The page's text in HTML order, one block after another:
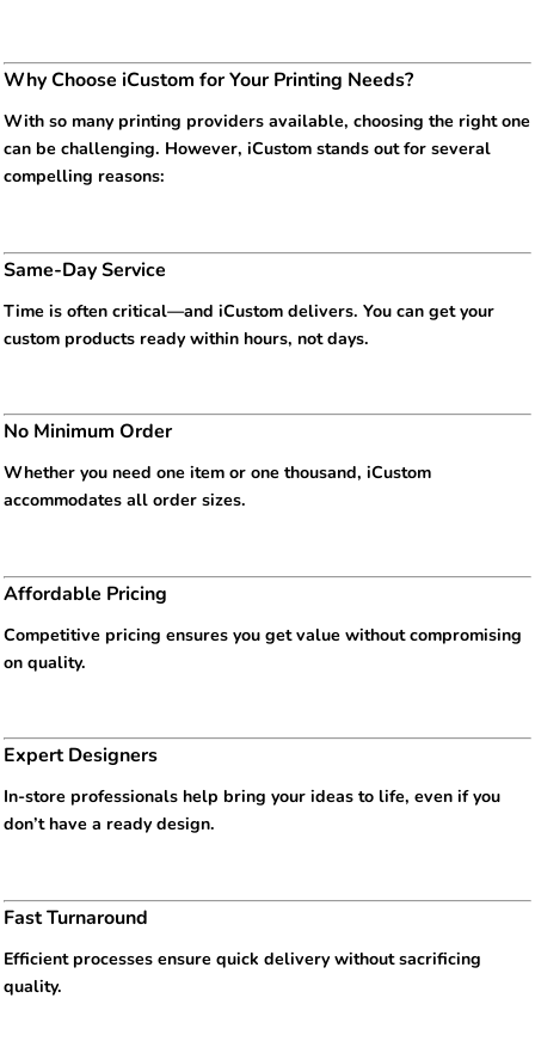
Why Choose iCustom for Your Printing Needs?
With so many printing providers available, choosing the right one
can be challenging. However, iCustom stands out for several
compelling reasons:
Same-Day Service
Time is often critical—and iCustom delivers. You can get your
custom products ready within hours, not days.
No Minimum Order
Whether you need one item or one thousand, iCustom
accommodates all order sizes.
Affordable Pricing
Competitive pricing ensures you get value without compromising
on quality.
Expert Designers
In-store professionals help bring your ideas to life, even if you
don’t have a ready design.
Fast Turnaround
Efficient processes ensure quick delivery without sacrificing
quality.